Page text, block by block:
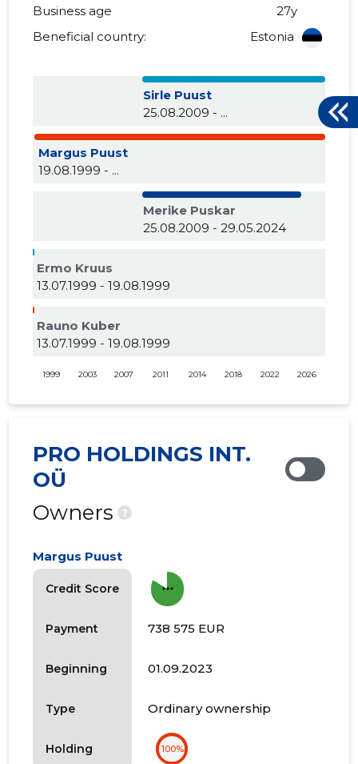
Business age
27y
Beneficial country:
Estonia
Sirle Puust
25.08.2009 - ...
Margus Puust
19.08.1999 - ...
Merike Puskar
25.08.2009 - 29.05.2024
Ermo Kruus
13.07.1999 - 19.08.1999
Rauno Kuber
13.07.1999 - 19.08.1999
1999 2003 2007 2011 2014 2018 2022 2026
PRO HOLDINGS INT.
OÜ
Owners
?
Credit Score
Payment
Beginning
Type
Holding
Margus Puust
more_horiz
738 575 EUR
01.09.2023
Ordinary ownership
100%